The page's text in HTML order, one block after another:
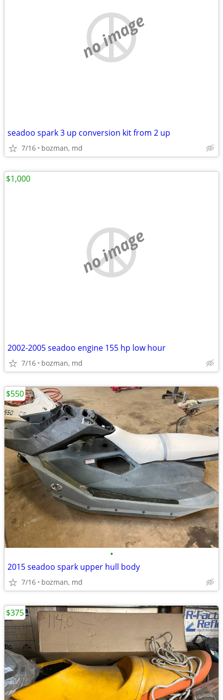
no image
seadoo spark 3 up conversion kit from 2 up
7/16 bozman, md
no image
2002-2005 seadoo engine 155 hp low hour
7/16 bozman, md
$1,000
•
2015 seadoo spark upper hull body
7/16 bozman, md
$550
$375